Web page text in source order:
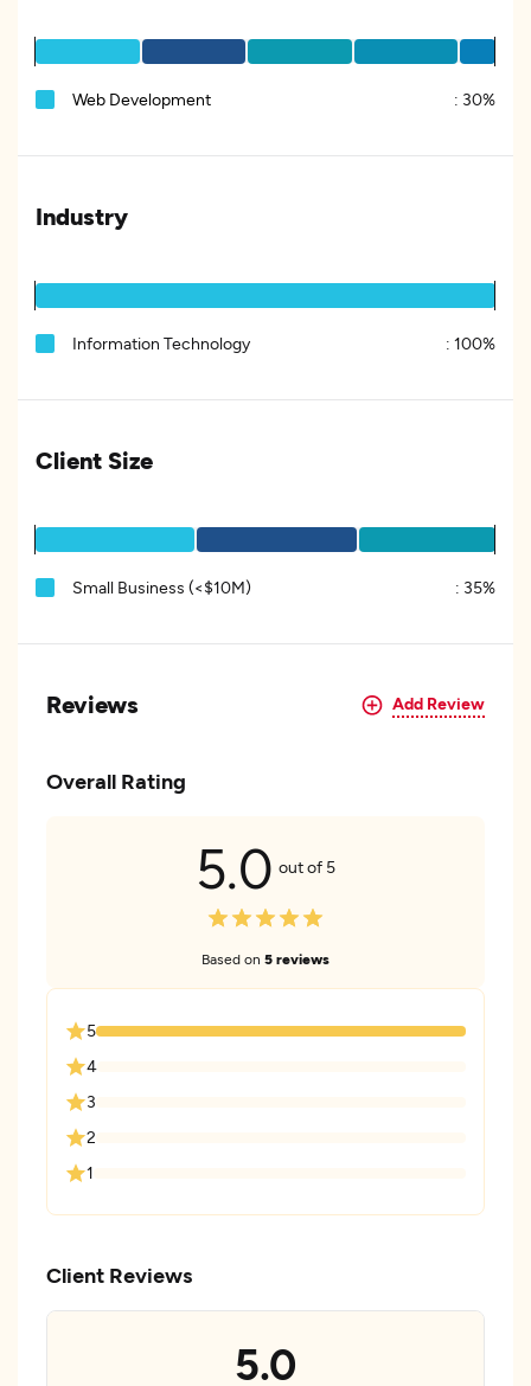
Web Development : 30%
Industry
Information Technology : 100%
Client Size
Small Business (<$10M) : 35%
Reviews Add Review
Overall Rating
5.0 out of 5
Based on 5 reviews
5
4
3
2
1
Client Reviews
5.0